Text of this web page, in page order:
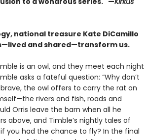
national treasure Kate DiCamillo
and shared—transform us.
is an owl, and they meet each night
asks a fateful question: “Why don’t
the owl offers to carry the rat on
rivers and fish, roads and
Orris leave the barn when all he
above, and Timble’s nightly tales of
you had the chance to fly? In the final